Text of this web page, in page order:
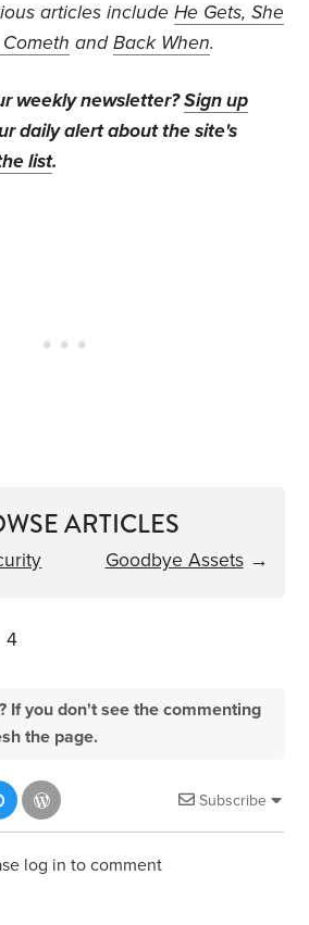
articles includeHe Gets, She
andBack When.
weekly newsletter?Sign up
daily alert about the site's
list.
ARTICLES
Goodbye Assets→
4
If you don't see the commenting
the page.
Subscribe
log in to comment